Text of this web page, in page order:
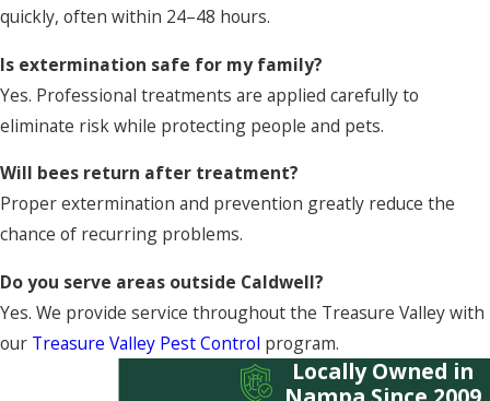
quickly, often within 24–48 hours.
Is extermination safe for my family?
Yes. Professional treatments are applied carefully to
eliminate risk while protecting people and pets.
Will bees return after treatment?
Proper extermination and prevention greatly reduce the
chance of recurring problems.
Do you serve areas outside Caldwell?
Yes. We provide service throughout the Treasure Valley with
our Treasure Valley Pest Control program.
Locally Owned in